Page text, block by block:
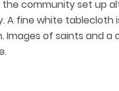
the community set up
fine white tablecloth
of saints and a